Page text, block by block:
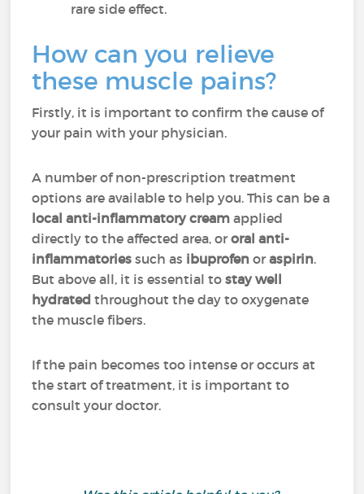
rare side effect.
How can you relieve
these muscle pains?
Firstly, it is important to confirm the cause of
your pain with your physician.
A number of non-prescription treatment
options are available to help you. This can be a
local anti-inflammatory cream applied
directly to the affected area, ororal anti-
inflammatories such as ibuprofen oraspirin.
But above all, it is essential tostay well
hydrated throughout the day to oxygenate
the muscle fibers.
If the pain becomes too intense or occurs at
the start of treatment, it is important to
consult your doctor.